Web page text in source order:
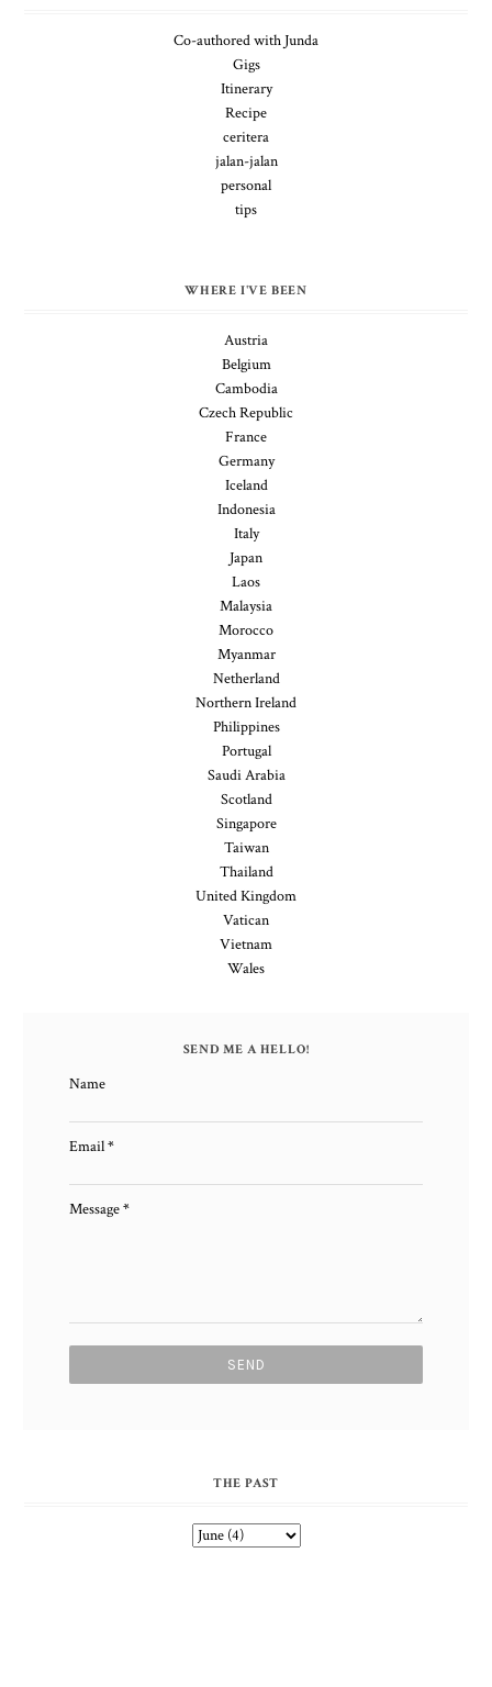
Co-authored with Junda
Gigs
Itinerary
Recipe
ceritera
jalan-jalan
personal
tips
WHERE I'VE BEEN
Austria
Belgium
Cambodia
Czech Republic
France
Germany
Iceland
Indonesia
Italy
Japan
Laos
Malaysia
Morocco
Myanmar
Netherland
Northern Ireland
Philippines
Portugal
Saudi Arabia
Scotland
Singapore
Taiwan
Thailand
United Kingdom
Vatican
Vietnam
Wales
SEND ME A HELLO!
Name
Email*
Message*
THE PAST